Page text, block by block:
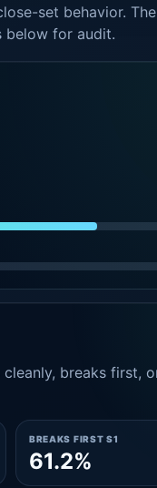
set behavior.
below for audit.
breaks first,
BREAKS FIRST S1
61.2%